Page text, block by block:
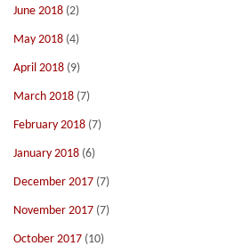
June 2018 (2)
May 2018 (4)
April 2018 (9)
March 2018 (7)
February 2018 (7)
January 2018 (6)
December 2017 (7)
November 2017 (7)
October 2017 (10)